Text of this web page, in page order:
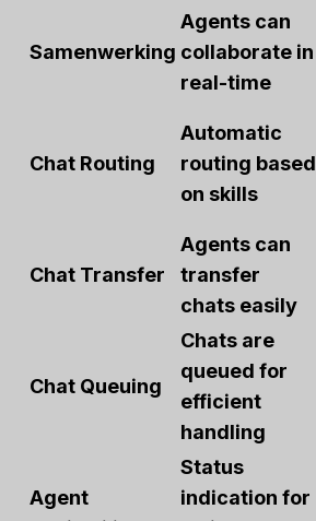
Samenwerking
Agents can
collaborate in
real-time
Chat Routing
Automatic
routing based
on skills
Chat Transfer
Agents can
transfer
chats easily
Chat Queuing
Chats are
queued for
efficient
handling
Agent
Status
indication for